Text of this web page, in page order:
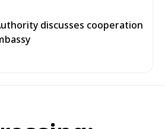
discusses cooperation